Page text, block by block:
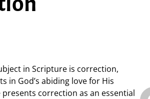
in Scripture is correction,
in God’s abiding love for His
presents correction as an essential